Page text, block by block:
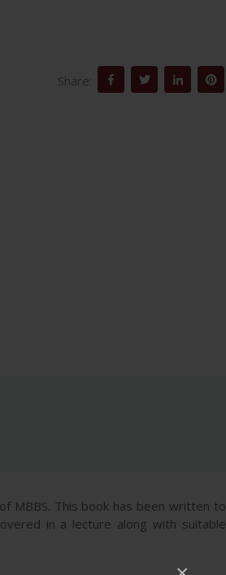
Share:
MBBS. This book has been written to
in a lecture along with suitable